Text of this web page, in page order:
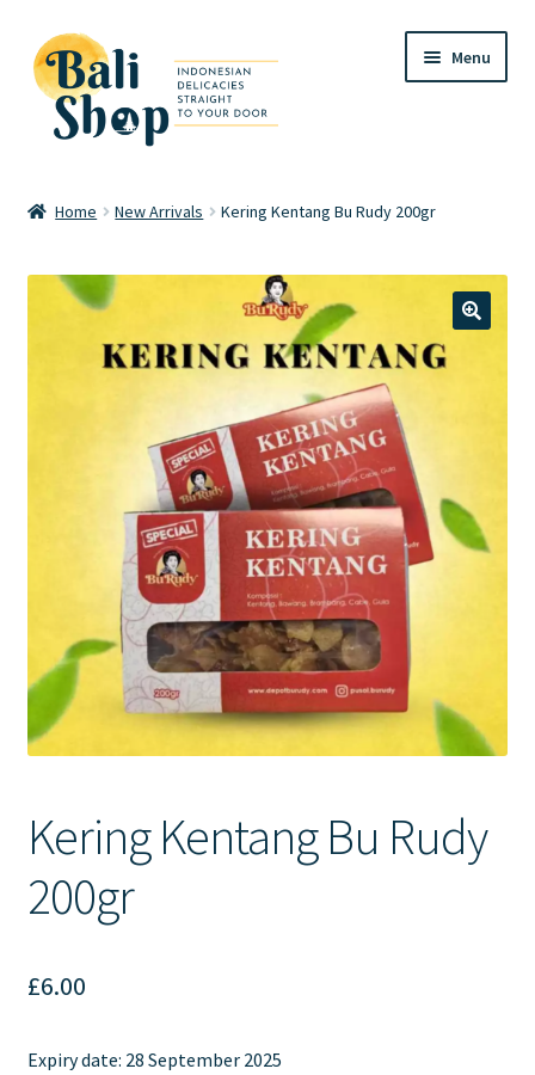
Skip
to
navigation
Skip
to
content
Menu
Checkout
Home New Arrivals Kering Kentang Bu Rudy 200gr
Kering Kentang Bu Rudy
200gr
£6.00
Expiry date: 28 September 2025